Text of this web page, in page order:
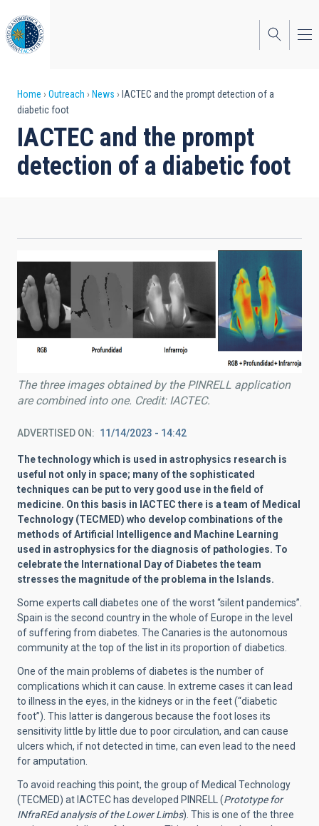
to
main
content
Breadcrumb
Home Outreach News
IACTEC and the prompt detection of a
diabetic foot
IACTEC and the prompt
detection of a diabetic foot
The three images obtained by the PINRELL application
are combined into one. Credit: IACTEC.
ADVERTISED ON 11/14/2023 - 14:42
The technology which is used in astrophysics research is
useful not only in space; many of the sophisticated
techniques can be put to very good use in the field of
medicine. On this basis in IACTEC there is a team of Medical
Technology (TECMED) who develop combinations of the
methods of Artificial Intelligence and Machine Learning
used in astrophysics for the diagnosis of pathologies. To
celebrate the International Day of Diabetes the team
stresses the magnitude of the problema in the Islands.
Some experts call diabetes one of the worst “silent pandemics”.
Spain is the second country in the whole of Europe in the level
of suffering from diabetes. The Canaries is the autonomous
community at the top of the list in its proportion of diabetics.
One of the main problems of diabetes is the number of
complications which it can cause. In extreme cases it can lead
to illness in the eyes, in the kidneys or in the feet (“diabetic
foot”). This latter is dangerous because the foot loses its
sensitivity little by little due to poor circulation, and can cause
ulcers which, if not detected in time, can even lead to the need
for amputation.
To avoid reaching this point, the group of Medical Technology
(TECMED) at IACTEC has developed PINRELL (Prototype for
INfraREd analysis of the Lower Limbs). This is one of the three